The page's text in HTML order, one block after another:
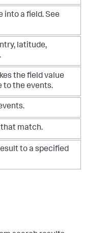
into a field. See
latitude,
the field value
to the events.
that match.
to a specified